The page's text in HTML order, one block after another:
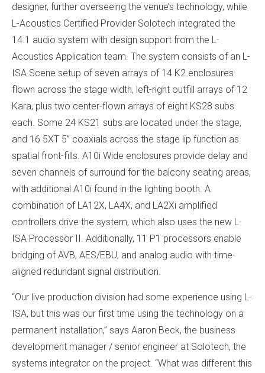
designer, further overseeing the venue’s technology, while
L-Acoustics Certified Provider Solotech integrated the
14.1 audio system with design support from the L-
Acoustics Application team. The system consists of an L-
ISA Scene setup of seven arrays of 14 K2 enclosures
flown across the stage width, left-right outfill arrays of 12
Kara, plus two center-flown arrays of eight KS28 subs
each. Some 24 KS21 subs are located under the stage,
and 16 5XT 5” coaxials across the stage lip function as
spatial front-fills. A10i Wide enclosures provide delay and
seven channels of surround for the balcony seating areas,
with additional A10i found in the lighting booth. A
combination of LA12X, LA4X, and LA2Xi amplified
controllers drive the system, which also uses the new L-
ISA Processor II. Additionally, 11 P1 processors enable
bridging of AVB, AES/EBU, and analog audio with time-
aligned redundant signal distribution.
“Our live production division had some experience using L-
ISA, but this was our first time using the technology on a
permanent installation,” says Aaron Beck, the business
development manager / senior engineer at Solotech, the
systems integrator on the project. “What was different this